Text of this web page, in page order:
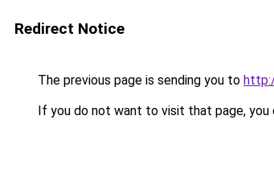
Redirect Notice
The previous page is sending you to
If you do not want to visit that page, you